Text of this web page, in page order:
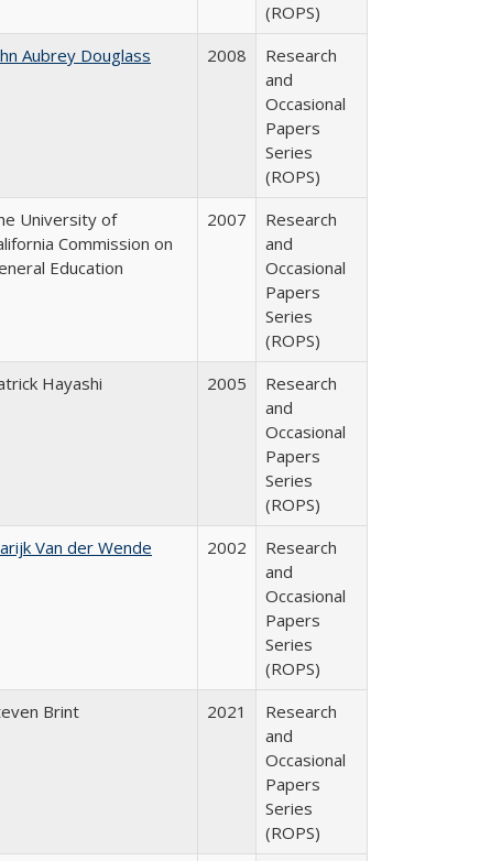
(ROPS)
Aubrey Douglass 2008
Research
and
Occasional
Papers
Series
(ROPS)
University of
Commission on
Education
2007
Research
and
Occasional
Papers
Series
(ROPS)
Hayashi 2005
Research
and
Occasional
Papers
Series
(ROPS)
Van der Wende 2002
Research
and
Occasional
Papers
Series
(ROPS)
Brint 2021
Research
and
Occasional
Papers
Series
(ROPS)